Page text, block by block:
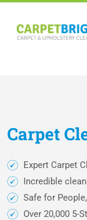
Carpet
Expert Carpet
Incredible
Safe for
Over 20,000 5-